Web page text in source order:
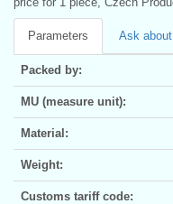
Parameters Ask
Packed by:
MU (measure unit):
Material:
Weight:
Customs tariff code: